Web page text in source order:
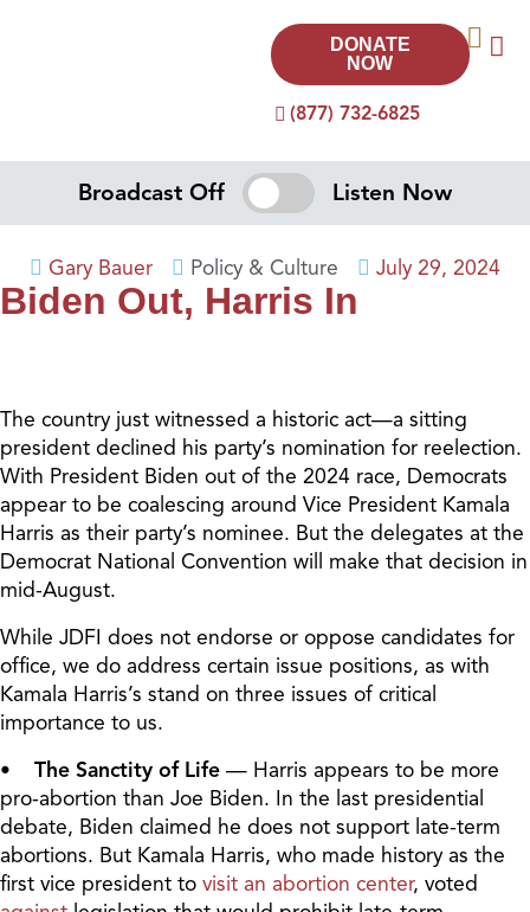
(877) 732-6825
DONATE
NOW
Broadcast Off Listen Now
Gary Bauer Policy & Culture July 29, 2024
Biden Out, Harris In
The country just witnessed a historic act—a sitting
president declined his party’s nomination for reelection.
With President Biden out of the 2024 race, Democrats
appear to be coalescing around Vice President Kamala
Harris as their party’s nominee. But the delegates at the
Democrat National Convention will make that decision in
mid-August.
While JDFI does not endorse or oppose candidates for
office, we do address certain issue positions, as with
Kamala Harris’s stand on three issues of critical
importance to us.
• The Sanctity of Life — Harris appears to be more
pro-abortion than Joe Biden. In the last presidential
debate, Biden claimed he does not support late-term
abortions. But Kamala Harris, who made history as the
first vice president to visit an abortion center, voted